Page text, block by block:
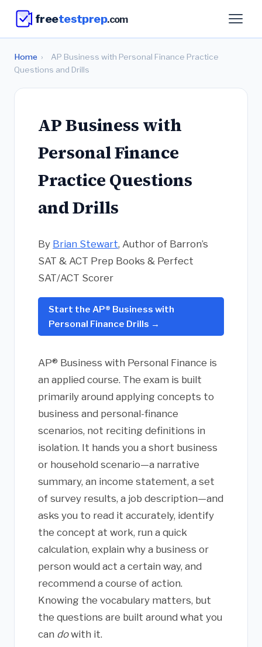
freetestprep.com
Home ›
AP Business with Personal Finance Practice
Questions and Drills
AP Business with
Personal Finance
Practice Questions
and Drills
By Brian Stewart, Author of Barron’s
SAT & ACT Prep Books & Perfect
SAT/ACT Scorer
Start the AP® Business with
Personal Finance Drills →
AP® Business with Personal Finance is
an applied course. The exam is built
primarily around applying concepts to
business and personal-finance
scenarios, not reciting definitions in
isolation. It hands you a short business
or household scenario—a narrative
summary, an income statement, a set
of survey results, a job description—and
asks you to read it accurately, identify
the concept at work, run a quick
calculation, explain why a business or
person would act a certain way, and
recommend a course of action.
Knowing the vocabulary matters, but
the questions are built around what you
can dowith it.